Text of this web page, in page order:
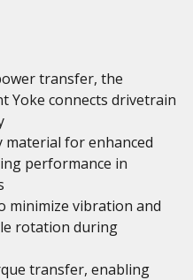
transfer, the
Yoke connects drivetrain
for enhanced
performance in
minimize vibration and
rotation during
transfer, enabling